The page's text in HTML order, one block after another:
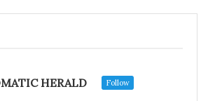
HERALD Follow